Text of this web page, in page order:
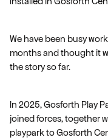
We have been busy
months and thought it
the story so far.
In 2025, Gosforth Play
joined forces, together
playpark to Gosforth